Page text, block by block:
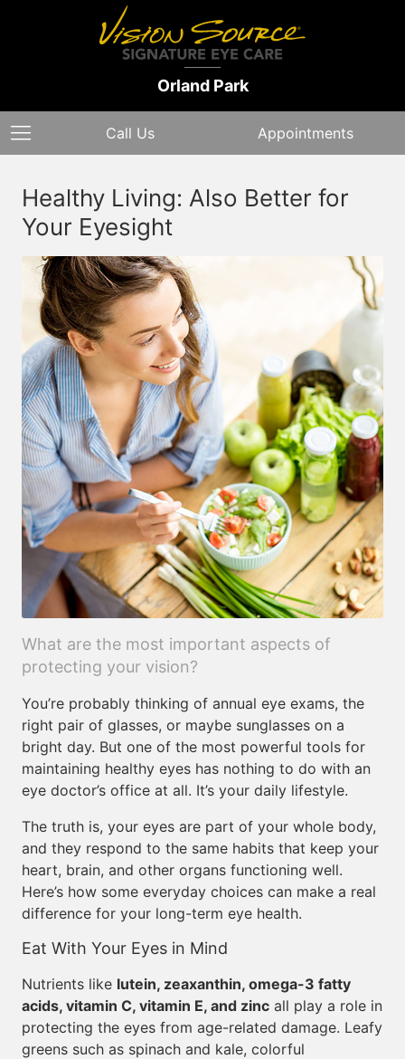
Orland Park
Call Us Appointments
Healthy Living: Also Better for
Your Eyesight
What are the most important aspects of
protecting your vision?
You’re probably thinking of annual eye exams, the
right pair of glasses, or maybe sunglasses on a
bright day. But one of the most powerful tools for
maintaining healthy eyes has nothing to do with an
eye doctor’s office at all. It’s your daily lifestyle.
The truth is, your eyes are part of your whole body,
and they respond to the same habits that keep your
heart, brain, and other organs functioning well.
Here’s how some everyday choices can make a real
difference for your long-term eye health.
Eat With Your Eyes in Mind
Nutrients like lutein, zeaxanthin, omega-3 fatty
acids, vitamin C, vitamin E, and zinc all play a role in
protecting the eyes from age-related damage. Leafy
greens such as spinach and kale, colorful